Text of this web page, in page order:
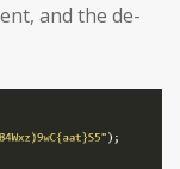
and the de-